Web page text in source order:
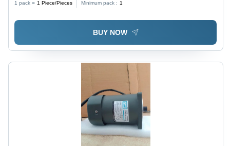
1 pack = 1 Piece/Pieces Minimum pack : 1
BUY NOW